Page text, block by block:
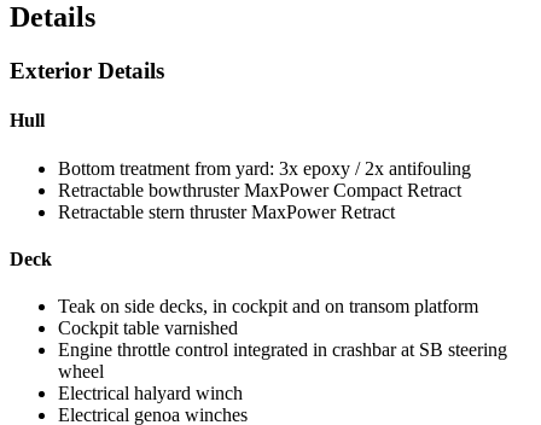
Details
Exterior Details
Hull
Bottom treatment from yard: 3x epoxy / 2x antifouling
Retractable bowthruster MaxPower Compact Retract
Retractable stern thruster MaxPower Retract
Deck
Teak on side decks, in cockpit and on transom platform
Cockpit table varnished
Engine throttle control integrated in crashbar at SB steering
wheel
Electrical halyard winch
Electrical genoa winches